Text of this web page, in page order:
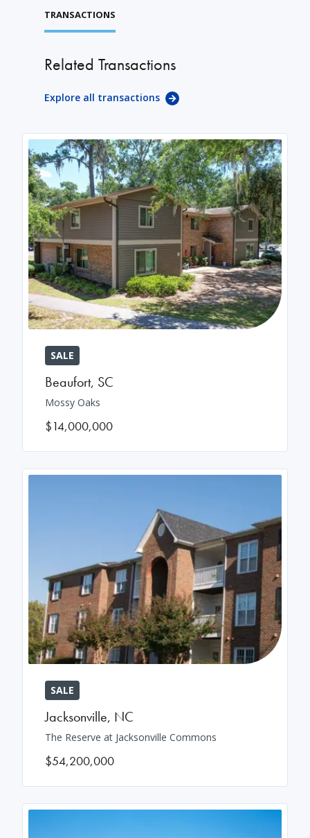
TRANSACTIONS
Related Transactions
Explore all transactions
SALE
Beaufort, SC
Mossy Oaks
$14,000,000
SALE
Jacksonville, NC
The Reserve at Jacksonville Commons
$54,200,000